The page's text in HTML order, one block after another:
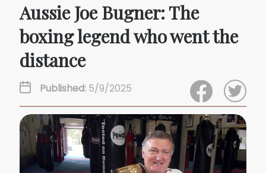
Aussie Joe Bugner: The
boxing legend who went the
distance
Published: 5/9/2025